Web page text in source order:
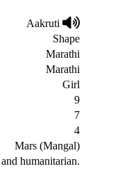
Aakruti
Shape
Marathi
Marathi
Girl
9
7
4
Mars (Mangal)
humanitarian.